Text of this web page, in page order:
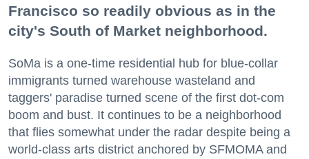
Francisco so readily obvious as in the
city's South of Market neighborhood.
SoMa is a one-time residential hub for blue-collar
immigrants turned warehouse wasteland and
taggers' paradise turned scene of the first dot-com
boom and bust. It continues to be a neighborhood
that flies somewhat under the radar despite being a
world-class arts district anchored by SFMOMA and